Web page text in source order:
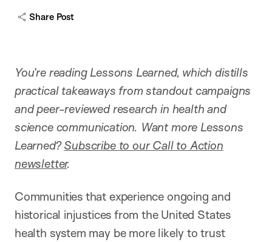
Share Post
You’re reading Lessons Learned, which distills
practical takeaways from standout campaigns
and peer-reviewed research in health and
science communication. Want more Lessons
Learned?Subscribe to our Call to Action
newsletter.
Communities that experience ongoing and
historical injustices from the United States
health system may be more likely to trust